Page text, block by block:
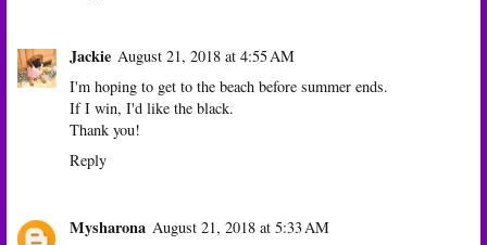
Jackie August 21, 2018 at 4:55 AM
I'm hoping to get to the beach before summer ends.
If I win, I'd like the black.
Thank you!
Reply
Mysharona August 21, 2018 at 5:33 AM